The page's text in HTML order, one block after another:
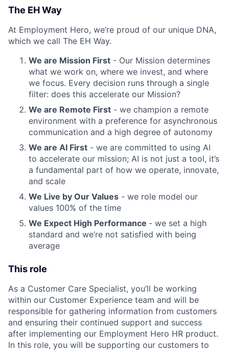
The EH Way
At Employment Hero, we’re proud of our unique DNA,
which we call The EH Way.
We are Mission First - Our Mission determines
what we work on, where we invest, and where
we focus. Every decision runs through a single
filter: does this accelerate our Mission?
We are Remote First - we champion a remote
environment with a preference for asynchronous
communication and a high degree of autonomy
We are AI First - we are committed to using AI
to accelerate our mission; AI is not just a tool, it’s
a fundamental part of how we operate, innovate,
and scale
We Live by Our Values - we role model our
values 100% of the time
We Expect High Performance - we set a high
standard and we’re not satisfied with being
average
This role
As a Customer Care Specialist, you’ll be working
within our Customer Experience team and will be
responsible for gathering information from customers
and ensuring their continued support and success
after implementing our Employment Hero HR product.
In this role, you will be supporting our customers to